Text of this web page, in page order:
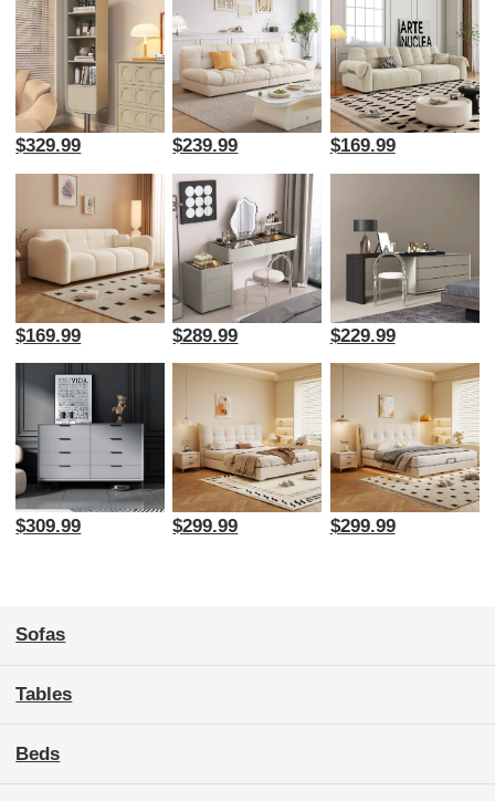
$329.99 $239.99 $169.99
$169.99 $289.99 $229.99
$309.99 $299.99 $299.99
Sofas
Tables
Beds